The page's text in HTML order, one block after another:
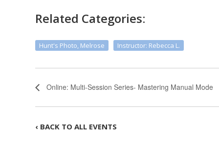
Related Categories:
Hunt's Photo, Melrose Instructor: Rebecca L.
Online: Multi-Session Series- Mastering Manual Mode
‹ BACK TO ALL EVENTS